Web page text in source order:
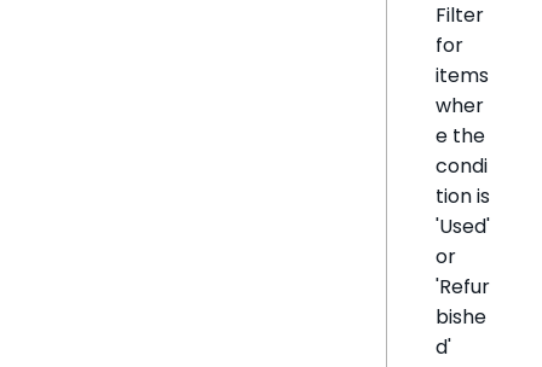
Filter
for
items
wher
e the
condi
tion is
'Used'
or
'Refur
bishe
d'